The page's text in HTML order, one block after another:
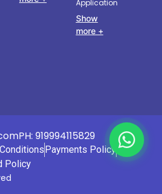
Application
Show
more +
PH: 919994115829
Payments Policy
Policy